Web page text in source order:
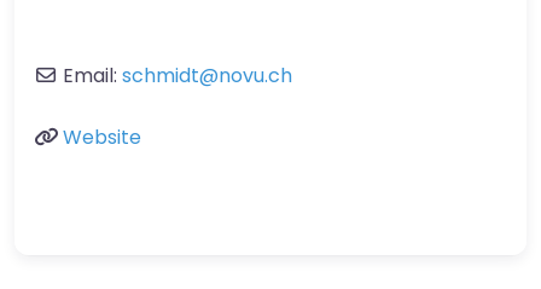
Email: schmidt@novu.ch
Website